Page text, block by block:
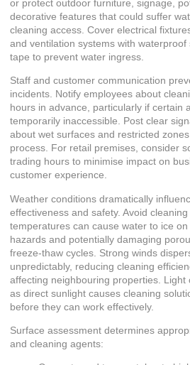
or protect outdoor furniture, signage,
decorative features that could suffer
cleaning access. Cover electrical
and ventilation systems with
tape to prevent water ingress.
Staff and customer communication
incidents. Notify employees about
hours in advance, particularly if certain
temporarily inaccessible. Post clear
about wet surfaces and restricted
process. For retail premises, consider
trading hours to minimise impact on
customer experience.
Weather conditions dramatically
effectiveness and safety. Avoid
temperatures can cause water to ice
hazards and potentially damaging
freeze-thaw cycles. Strong winds
unpredictably, reducing cleaning
affecting neighbouring properties. Light
as direct sunlight causes cleaning
before they can work effectively.
Surface assessment determines
and cleaning agents: